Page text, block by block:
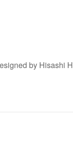
by Hisashi